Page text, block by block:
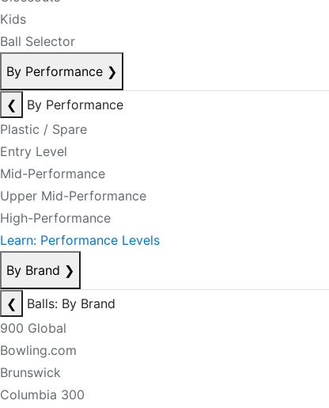
Kids
Ball Selector
By Performance ❯
❮
By Performance
Plastic / Spare
Entry Level
Mid-Performance
Upper Mid-Performance
High-Performance
Learn: Performance Levels
By Brand ❯
❮
Balls: By Brand
900 Global
Bowling.com
Brunswick
Columbia 300